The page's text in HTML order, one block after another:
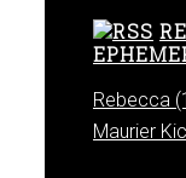
Rebecca
Maurier